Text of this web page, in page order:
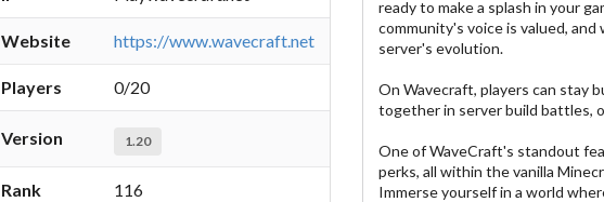
Website https://www.wavecraft.net
Players 0/20
Version 1.20
Rank 116
ready to make a splash in your
community's voice is valued,
server's evolution.
On Wavecraft, players can stay
together in server build battles,
One of WaveCraft's standout
perks, all within the vanilla
Immerse yourself in a world